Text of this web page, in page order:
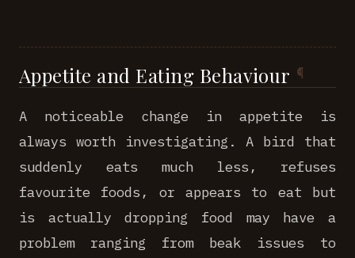
Appetite and Eating Behaviour
A noticeable change in appetite is
always worth investigating. A bird that
suddenly eats much less, refuses
favourite foods, or appears to eat but
is actually dropping food may have a
problem ranging from beak issues to